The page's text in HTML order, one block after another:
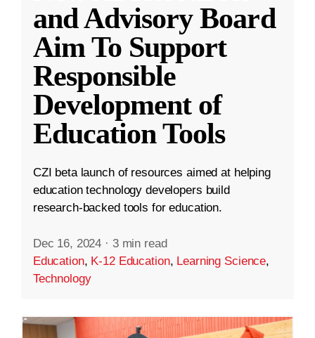
and Advisory Board
Aim To Support
Responsible
Development of
Education Tools
CZI beta launch of resources aimed at helping
education technology developers build
research-backed tools for education.
Dec 16, 2024 · 3 min read
Education, K-12 Education, Learning Science,
Technology